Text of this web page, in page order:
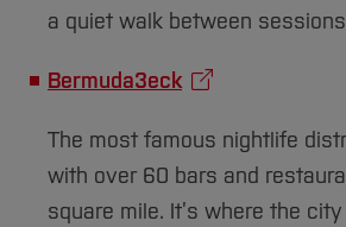
a quiet walk between
Bermuda3eck
The most famous nightlife
with over 60 bars and
square mile. It’s where the